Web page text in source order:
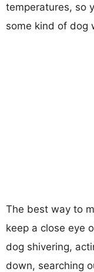
temperatures, so
some kind of dog
The best way to
keep a close eye
dog shivering,
down, searching